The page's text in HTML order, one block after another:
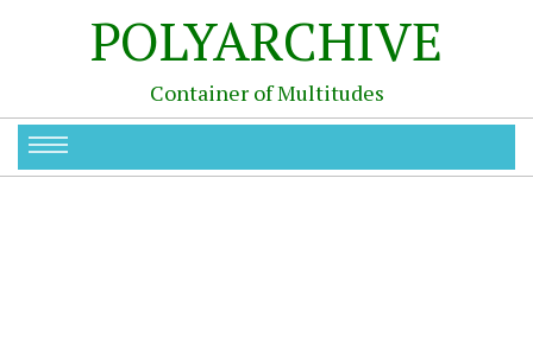
POLYARCHIVE
Container of Multitudes